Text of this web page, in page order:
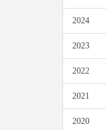
2024
2023
2022
2021
2020